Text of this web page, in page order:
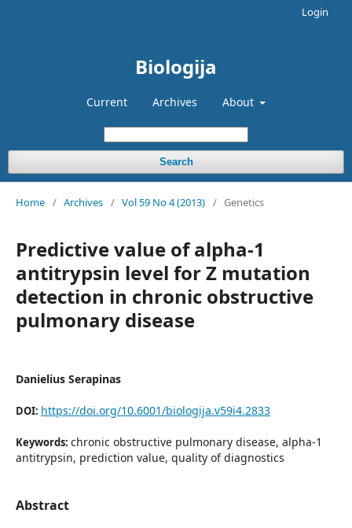
Biologija
Current Archives About
Search
Login
Home / Archives / Vol 59 No 4 (2013) / Genetics
Predictive value of alpha-1
antitrypsin level for Z mutation
detection in chronic obstructive
pulmonary disease
Danielius Serapinas
DOI: https://doi.org/10.6001/biologija.v59i4.2833
Keywords: chronic obstructive pulmonary disease, alpha-1
antitrypsin, prediction value, quality of diagnostics
Abstract